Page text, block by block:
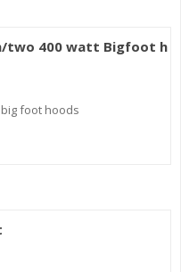
two 400 watt Bigfoot h
foot hoods